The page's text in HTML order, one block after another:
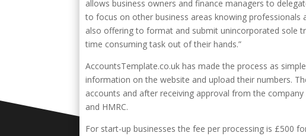
allows business owners and finance managers to
to focus on other business areas knowing professionals
also offering to format and submit unincorporated sole
time consuming task out of their hands.”
AccountsTemplate.co.uk has made the process as
information on the website and upload their numbers.
accounts and after receiving approval from the
and HMRC.
For start-up businesses the fee per processing is £500